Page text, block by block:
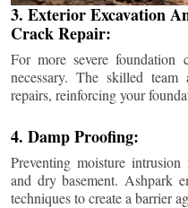
3. Exterior Excavation
Crack Repair:
For more severe foundation
necessary. The skilled
repairs, reinforcing your
4. Damp Proofing:
Preventing moisture
and dry basement. Ashpark
techniques to create a barrier